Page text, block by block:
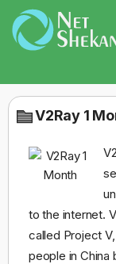
V2Ray 1
to the internet.
called Project
people in China